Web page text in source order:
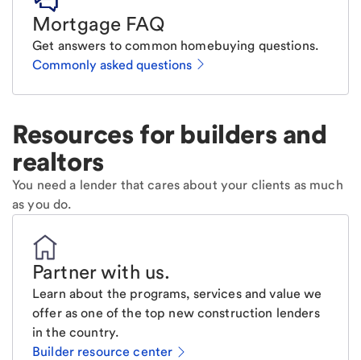
Mortgage FAQ
Get answers to common homebuying questions.
Commonly asked questions
Resources for builders and
realtors
You need a lender that cares about your clients as much
as you do.
Partner with us.
Learn about the programs, services and value we
offer as one of the top new construction lenders
in the country.
Builder resource center